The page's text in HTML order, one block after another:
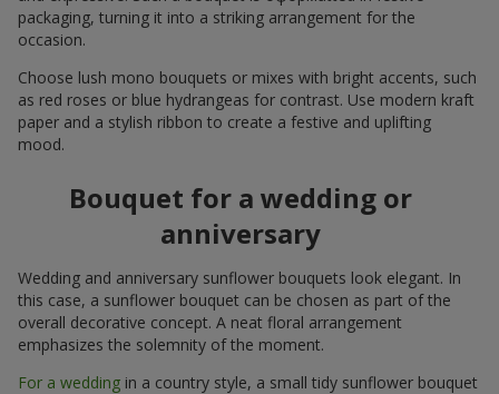
packaging, turning it into a striking arrangement for the
occasion.
Choose lush mono bouquets or mixes with bright accents, such
as red roses or blue hydrangeas for contrast. Use modern kraft
paper and a stylish ribbon to create a festive and uplifting
mood.
Bouquet for a wedding or
anniversary
Wedding and anniversary sunflower bouquets look elegant. In
this case, a sunflower bouquet can be chosen as part of the
overall decorative concept. A neat floral arrangement
emphasizes the solemnity of the moment.
For a wedding in a country style, a small tidy sunflower bouquet